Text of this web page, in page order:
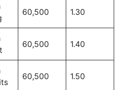
60,500 1.30
60,500 1.40
60,500 1.50